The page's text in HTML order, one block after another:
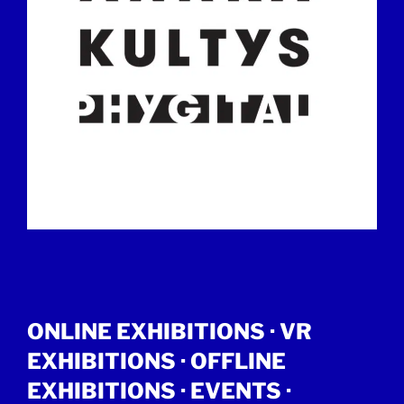
ONLINE EXHIBITIONS ·VR
EXHIBITIONS · OFFLINE
EXHIBITIONS · EVENTS ·